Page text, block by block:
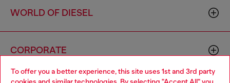
To offer you a better experience, this site uses 1st and 3rd party
WORLD OF DIESEL
CORPORATE